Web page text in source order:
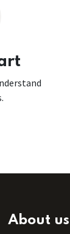
About us